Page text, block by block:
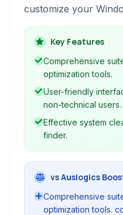
customize your
provides tools for
performance
various aspects of
Key Features
Comprehensive
optimization tools.
User-friendly
non-technical users.
Effective system
finder.
vs Auslogics
Comprehensive
optimization tools.